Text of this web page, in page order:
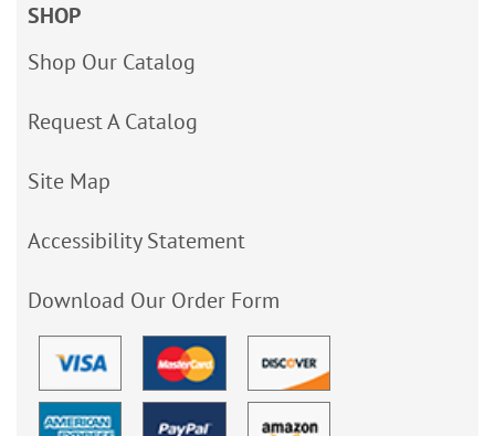
SHOP
Shop Our Catalog
Request A Catalog
Site Map
Accessibility Statement
Download Our Order Form